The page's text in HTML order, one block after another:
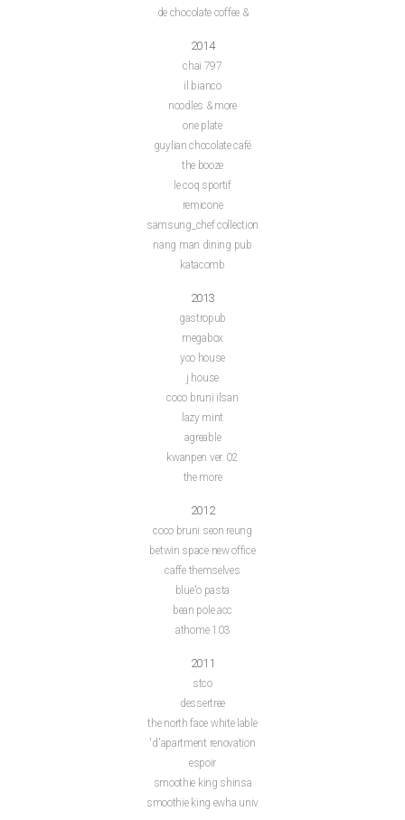
de chocolate coffee &
2014
chai 797
il bianco
noodles & more
one plate
guylian chocolate café
the booze
le coq sportif
remicone
samsung_chef collection
nang man dining pub
katacomb
2013
gastropub
megabox
yoo house
j house
coco bruni ilsan
lazy mint
agreable
kwanpen ver. 02
the more
2012
coco bruni seon reung
betwin space new office
caffe themselves
blue'o pasta
bean pole acc
athome 103
2011
stco
dessertree
the north face white lable
'd'apartment renovation
espoir
smoothie king shinsa
smoothie king ewha univ